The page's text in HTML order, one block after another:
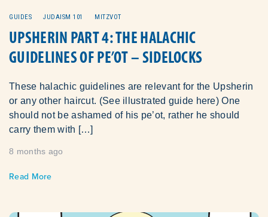
GUIDES JUDAISM 101 MITZVOT
UPSHERIN PART 4: THE HALACHIC
GUIDELINES OF PE’OT – SIDELOCKS
These halachic guidelines are relevant for the Upsherin
or any other haircut. (See illustrated guide here) One
should not be ashamed of his pe’ot, rather he should
carry them with […]
8 months ago
Read More